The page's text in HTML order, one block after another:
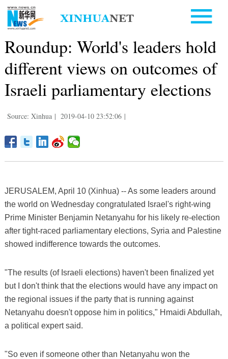
Roundup: World's leaders hold
different views on outcomes of
Israeli parliamentary elections
Source: Xinhua | 2019-04-10 23:52:06 |
JERUSALEM, April 10 (Xinhua) -- As some leaders around
the world on Wednesday congratulated Israel's right-wing
Prime Minister Benjamin Netanyahu for his likely re-election
after tight-raced parliamentary elections, Syria and Palestine
showed indifference towards the outcomes.
"The results (of Israeli elections) haven't been finalized yet
but I don't think that the elections would have any impact on
the regional issues if the party that is running against
Netanyahu doesn't oppose him in politics," Hmaidi Abdullah,
a political expert said.
"So even if someone other than Netanyahu won the